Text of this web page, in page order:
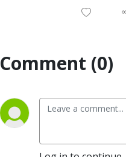
Comment (0)